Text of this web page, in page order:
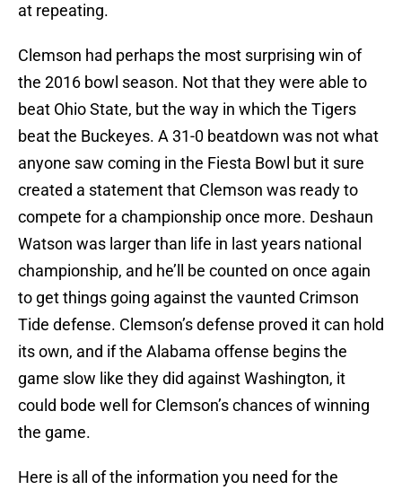
at repeating.
Clemson had perhaps the most surprising win of
the 2016 bowl season. Not that they were able to
beat Ohio State, but the way in which the Tigers
beat the Buckeyes. A 31-0 beatdown was not what
anyone saw coming in the Fiesta Bowl but it sure
created a statement that Clemson was ready to
compete for a championship once more. Deshaun
Watson was larger than life in last years national
championship, and he’ll be counted on once again
to get things going against the vaunted Crimson
Tide defense. Clemson’s defense proved it can hold
its own, and if the Alabama offense begins the
game slow like they did against Washington, it
could bode well for Clemson’s chances of winning
the game.
Here is all of the information you need for the